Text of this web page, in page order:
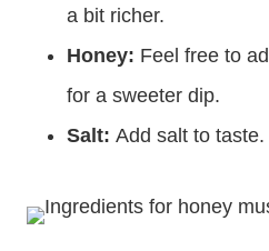
a bit richer.
Honey: Feel free to
for a sweeter dip.
Salt: Add salt to